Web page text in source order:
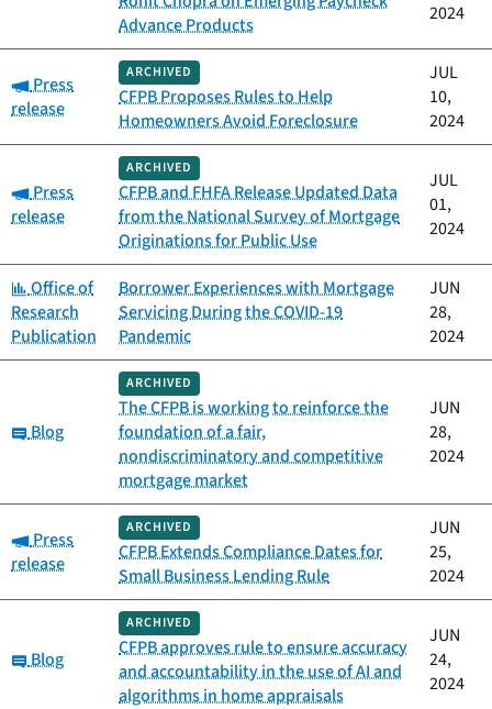
Advance Products
2024
Category:
Press
release
ARCHIVED
CFPB Proposes Rules to Help
Homeowners Avoid Foreclosure
JUL
10,
2024
Category:
Press
release
ARCHIVED
CFPB and FHFA Release Updated Data
from the National Survey of Mortgage
Originations for Public Use
JUL
01,
2024
Category:
Office of
Research
Publication
Borrower Experiences with Mortgage
Servicing During the COVID-19
Pandemic
JUN
28,
2024
Category:
Blog
ARCHIVED
The CFPB is working to reinforce the
foundation of a fair,
nondiscriminatory and competitive
mortgage market
JUN
28,
2024
Category:
Press
release
ARCHIVED
CFPB Extends Compliance Dates for
Small Business Lending Rule
JUN
25,
2024
Category:
Blog
ARCHIVED
CFPB approves rule to ensure accuracy
and accountability in the use of AI and
algorithms in home appraisals
JUN
24,
2024